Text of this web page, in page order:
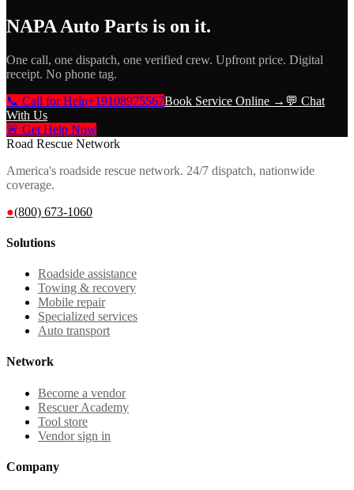
NAPA Auto Parts is on it.
One call, one dispatch, one verified crew. Upfront price. Digital
receipt. No phone tag.
📞 Call for Help+19108975567Book Service Online → 💬 Chat
With Us
🚨 Get Help Now
Road Rescue Network
America's roadside rescue network. 24/7 dispatch, nationwide
coverage.
●(800) 673-1060
Solutions
Roadside assistance
Towing & recovery
Mobile repair
Specialized services
Auto transport
Network
Become a vendor
Rescuer Academy
Tool store
Vendor sign in
Company